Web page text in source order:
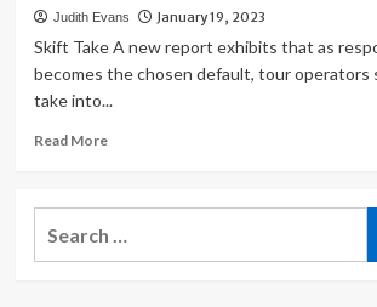
Judith Evans January 19, 2023
Skift Take A new report exhibits that as
becomes the chosen default, tour operators
take into...
Read MoreRead
Travel
Companies